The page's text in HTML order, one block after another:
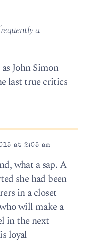
a
John Simon
last true critics
at 2:05 am
what a sap. A
she had been
in a closet
will make a
in the next
loyal